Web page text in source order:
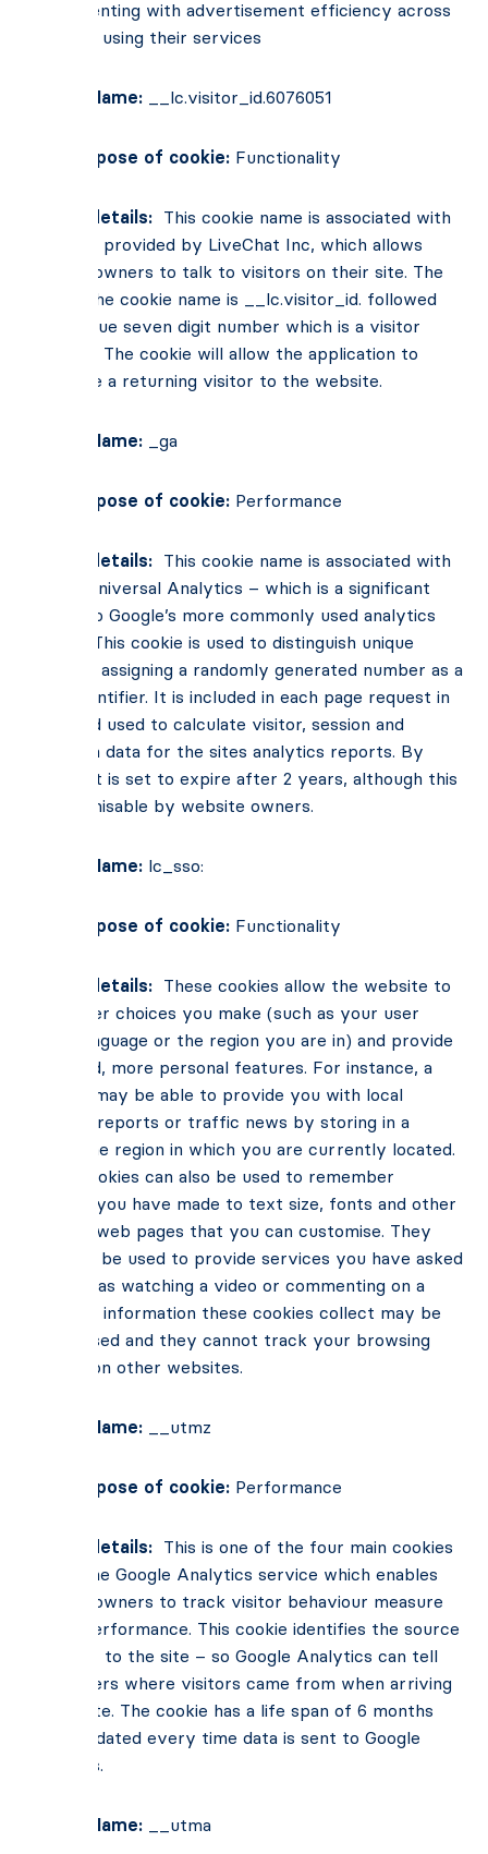
experimenting with advertisement efficiency across
websites using their services
Cookie Name: __lc.visitor_id.6076051
Main Purpose of cookie: Functionality
Cookie details: This cookie name is associated with
software provided by LiveChat Inc, which allows
website owners to talk to visitors on their site. The
root of the cookie name is __lc.visitor_id. followed
by a unique seven digit number which is a visitor
identifier. The cookie will allow the application to
recognise a returning visitor to the website.
Cookie Name: _ga
Main Purpose of cookie: Performance
Cookie details: This cookie name is associated with
Google Universal Analytics – which is a significant
update to Google’s more commonly used analytics
service. This cookie is used to distinguish unique
users by assigning a randomly generated number as a
client identifier. It is included in each page request in
a site and used to calculate visitor, session and
campaign data for the sites analytics reports. By
default, it is set to expire after 2 years, although this
is customisable by website owners.
Cookie Name: lc_sso:
Main Purpose of cookie: Functionality
Cookie details: These cookies allow the website to
remember choices you make (such as your user
name, language or the region you are in) and provide
enhanced, more personal features. For instance, a
website may be able to provide you with local
weather reports or traffic news by storing in a
cookie the region in which you are currently located.
These cookies can also be used to remember
changes you have made to text size, fonts and other
parts of web pages that you can customise. They
may also be used to provide services you have asked
for such as watching a video or commenting on a
blog. The information these cookies collect may be
anonymised and they cannot track your browsing
activity on other websites.
Cookie Name: __utmz
Main Purpose of cookie: Performance
Cookie details: This is one of the four main cookies
set by the Google Analytics service which enables
website owners to track visitor behaviour measure
of site performance. This cookie identifies the source
of traffic to the site – so Google Analytics can tell
site owners where visitors came from when arriving
on the site. The cookie has a life span of 6 months
and is updated every time data is sent to Google
Analytics.
Cookie Name: __utma